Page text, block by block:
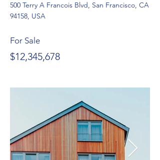
500 Terry A Francois Blvd, San Francisco, CA
94158, USA
For Sale
$12,345,678